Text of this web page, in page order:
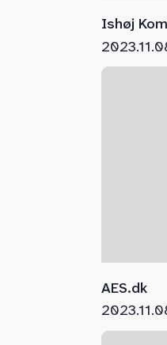
Ishøj
AES.dk